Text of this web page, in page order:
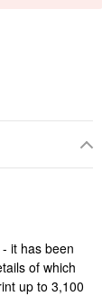
it has been
of which
up to 3,100